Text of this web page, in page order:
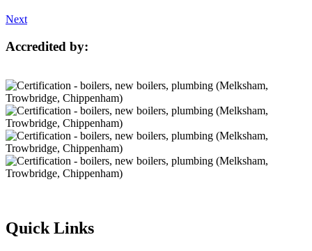
Next
Accredited by:
Quick Links